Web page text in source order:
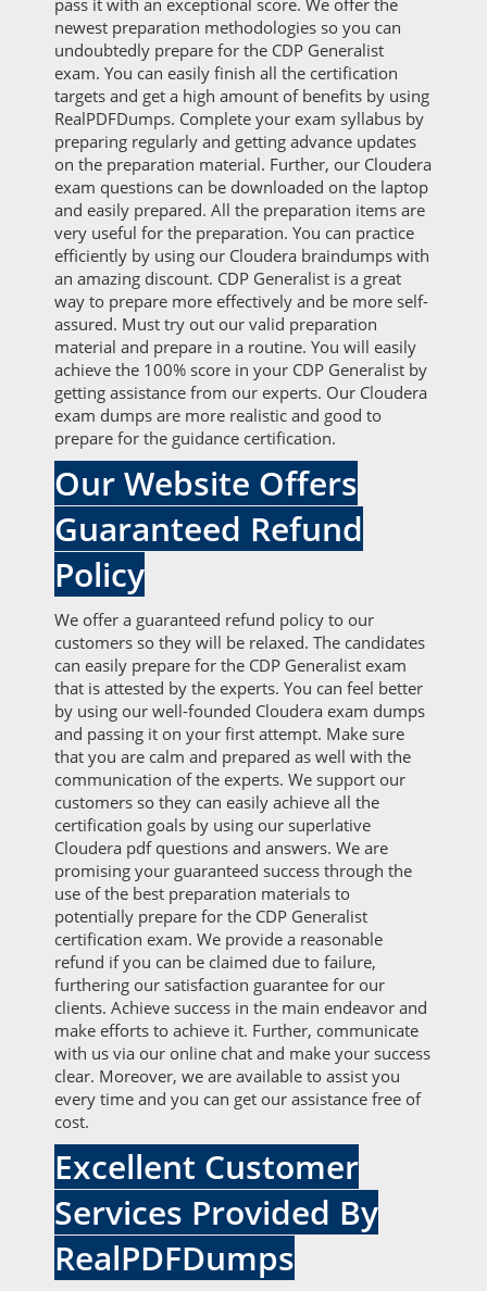
pass it with an exceptional score. We offer the
newest preparation methodologies so you can
undoubtedly prepare for the CDP Generalist
exam. You can easily finish all the certification
targets and get a high amount of benefits by using
RealPDFDumps. Complete your exam syllabus by
preparing regularly and getting advance updates
on the preparation material. Further, our Cloudera
exam questions can be downloaded on the laptop
and easily prepared. All the preparation items are
very useful for the preparation. You can practice
efficiently by using our Cloudera braindumps with
an amazing discount. CDP Generalist is a great
way to prepare more effectively and be more self-
assured. Must try out our valid preparation
material and prepare in a routine. You will easily
achieve the 100% score in your CDP Generalist by
getting assistance from our experts. Our Cloudera
exam dumps are more realistic and good to
prepare for the guidance certification.
Our Website Offers
Guaranteed Refund
Policy
We offer a guaranteed refund policy to our
customers so they will be relaxed. The candidates
can easily prepare for the CDP Generalist exam
that is attested by the experts. You can feel better
by using our well-founded Cloudera exam dumps
and passing it on your first attempt. Make sure
that you are calm and prepared as well with the
communication of the experts. We support our
customers so they can easily achieve all the
certification goals by using our superlative
Cloudera pdf questions and answers. We are
promising your guaranteed success through the
use of the best preparation materials to
potentially prepare for the CDP Generalist
certification exam. We provide a reasonable
refund if you can be claimed due to failure,
furthering our satisfaction guarantee for our
clients. Achieve success in the main endeavor and
make efforts to achieve it. Further, communicate
with us via our online chat and make your success
clear. Moreover, we are available to assist you
every time and you can get our assistance free of
cost.
Excellent Customer
Services Provided By
RealPDFDumps